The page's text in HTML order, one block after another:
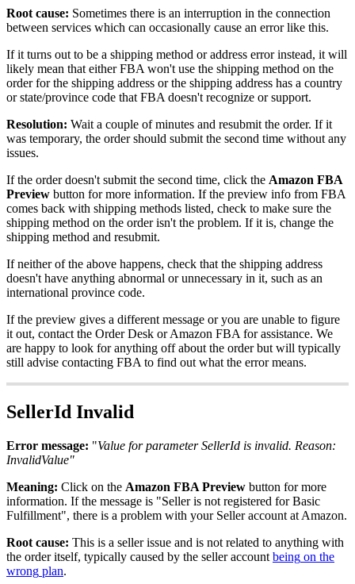
Root cause: Sometimes there is an interruption in the connection
between services which can occasionally cause an error like this.
If it turns out to be a shipping method or address error instead, it will
likely mean that either FBA won't use the shipping method on the
order for the shipping address or the shipping address has a country
or state/province code that FBA doesn't recognize or support.
Resolution: Wait a couple of minutes and resubmit the order. If it
was temporary, the order should submit the second time without any
issues.
If the order doesn't submit the second time, click the Amazon FBA
Preview button for more information. If the preview info from FBA
comes back with shipping methods listed, check to make sure the
shipping method on the order isn't the problem. If it is, change the
shipping method and resubmit.
If neither of the above happens, check that the shipping address
doesn't have anything abnormal or unnecessary in it, such as an
international province code.
If the preview gives a different message or you are unable to figure
it out, contact the Order Desk or Amazon FBA for assistance. We
are happy to look for anything off about the order but will typically
still advise contacting FBA to find out what the error means.
SellerId Invalid
Error message: "Value for parameter SellerId is invalid. Reason:
InvalidValue"
Meaning: Click on the Amazon FBA Preview button for more
information. If the message is "Seller is not registered for Basic
Fulfillment", there is a problem with your Seller account at Amazon.
Root cause: This is a seller issue and is not related to anything with
the order itself, typically caused by the seller account being on the
wrong plan.